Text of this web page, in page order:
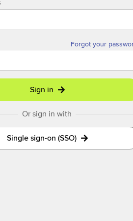
Forgot your
Sign in
Or sign in with
Single sign-on (SSO)